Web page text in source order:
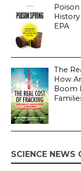
EPA
The
How
Boom
SCIENCE NEWS